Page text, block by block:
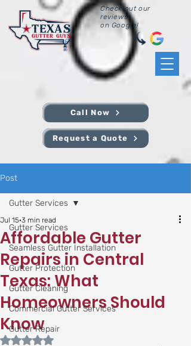
Check out our
reviews
on Google!
Call Now
Request a Quote
Post
Gutter Services
Seamless Gutter Installation
Gutter Protection
Gutter Cleaning
Commercial Gutter Services
Gutter Repair
Gutter Services
Affordable Gutter
Repairs in Central
Texas: What
Homeowners Should
Know
Jul 15 3 min read
Rated NaN out of 5 stars.